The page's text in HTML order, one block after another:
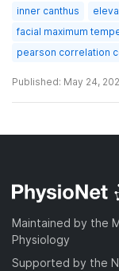
inner canthus
facial maximum
pearson correlation
Published: May 24,
Maintained by the
Physiology
Supported by the